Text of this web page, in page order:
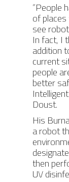
“People
of
see
In fact, I
addition
current
people
better
Doust.
His
a robot
then
UV